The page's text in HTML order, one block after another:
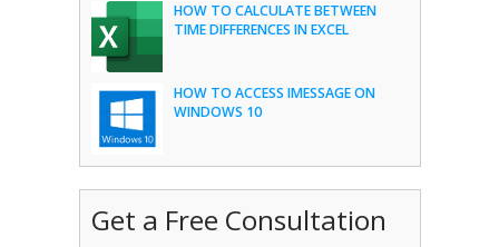
HOW TO CALCULATE BETWEEN
TIME DIFFERENCES IN EXCEL
HOW TO ACCESS IMESSAGE ON
WINDOWS 10
Get a Free Consultation